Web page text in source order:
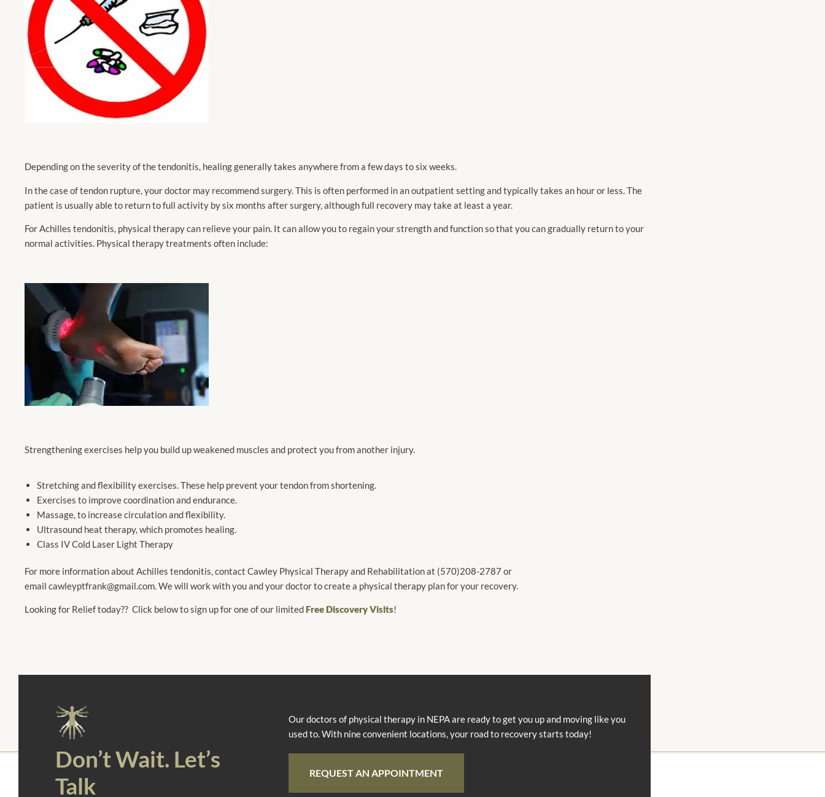
Depending on the severity of the tendonitis, healing generally takes anywhere from a few days to six weeks.
In the case of tendon rupture, your doctor may recommend surgery. This is often performed in an outpatient setting and typically takes an hour or less. The
patient is usually able to return to full activity by six months after surgery, although full recovery may take at least a year.
For Achilles tendonitis, physical therapy can relieve your pain. It can allow you to regain your strength and function so that you can gradually return to your
normal activities. Physical therapy treatments often include:
Strengthening exercises help you build up weakened muscles and protect you from another injury.
Stretching and flexibility exercises. These help prevent your tendon from shortening.
Exercises to improve coordination and endurance.
Massage, to increase circulation and flexibility.
Ultrasound heat therapy, which promotes healing.
Class IV Cold Laser Light Therapy
For more information about Achilles tendonitis, contact Cawley Physical Therapy and Rehabilitation at (570)208-2787 or
email cawleyptfrank@gmail.com. We will work with you and your doctor to create a physical therapy plan for your recovery.
Looking for Relief today?? Click below to sign up for one of our limited Free Discovery Visits!
Don’t Wait. Let’s
Talk
Our doctors of physical therapy in NEPA are ready to get you up and moving like you
used to. With nine convenient locations, your road to recovery starts today!
REQUEST AN APPOINTMENT